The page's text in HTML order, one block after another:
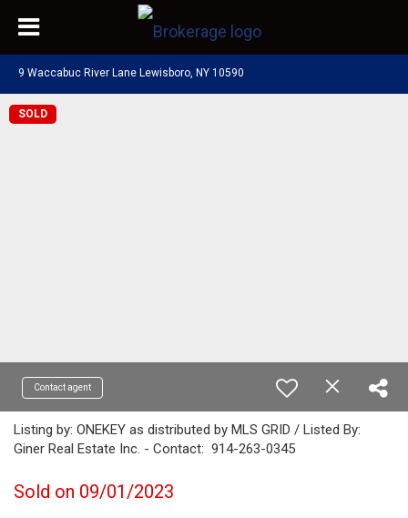
9 Waccabuc River Lane Lewisboro, NY 10590
SOLD
Contact agent
Listing by: ONEKEY as distributed by MLS GRID / Listed By:
Giner Real Estate Inc. - Contact: 914-263-0345
Sold on 09/01/2023